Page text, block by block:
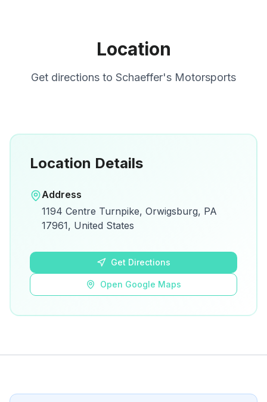
Location
Get directions to Schaeffer's Motorsports
View on Google Maps for directions and
details.
Location Details
Address
1194 Centre Turnpike, Orwigsburg, PA
17961, United States
Get Directions
Open Google Maps